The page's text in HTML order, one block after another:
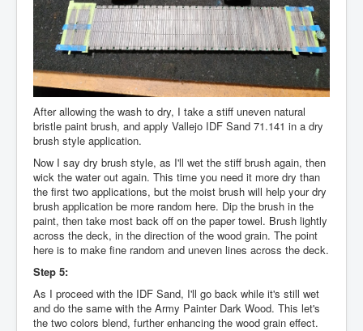
After allowing the wash to dry, I take a stiff uneven natural
bristle paint brush, and apply Vallejo IDF Sand 71.141 in a dry
brush style application.
Now I say dry brush style, as I'll wet the stiff brush again, then
wick the water out again. This time you need it more dry than
the first two applications, but the moist brush will help your dry
brush application be more random here. Dip the brush in the
paint, then take most back off on the paper towel. Brush lightly
across the deck, in the direction of the wood grain. The point
here is to make fine random and uneven lines across the deck.
Step 5:
As I proceed with the IDF Sand, I'll go back while it's still wet
and do the same with the Army Painter Dark Wood. This let's
the two colors blend, further enhancing the wood grain effect.